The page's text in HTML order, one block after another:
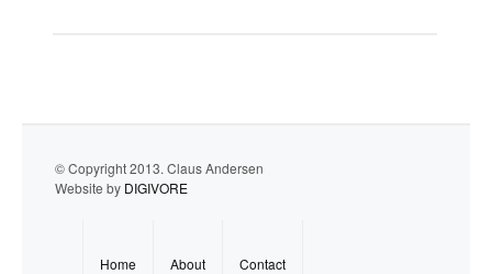
© Copyright 2013. Claus Andersen
Website by DIGIVORE
Home About Contact